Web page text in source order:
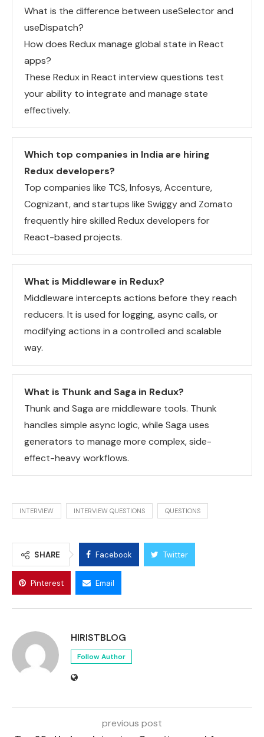
What is the difference between useSelector and
useDispatch?
How does Redux manage global state in React
apps?
These Redux in React interview questions test
your ability to integrate and manage state
effectively.
Which top companies in India are hiring
Redux developers?
Top companies like TCS, Infosys, Accenture,
Cognizant, and startups like Swiggy and Zomato
frequently hire skilled Redux developers for
React-based projects.
What is Middleware in Redux?
Middleware intercepts actions before they reach
reducers. It is used for logging, async calls, or
modifying actions in a controlled and scalable
way.
What is Thunk and Saga in Redux?
Thunk and Saga are middleware tools. Thunk
handles simple async logic, while Saga uses
generators to manage more complex, side-
effect-heavy workflows.
INTERVIEW INTERVIEW QUESTIONS QUESTIONS
SHARE Facebook Twitter
Pinterest Email
HIRISTBLOG
Follow Author
previous post